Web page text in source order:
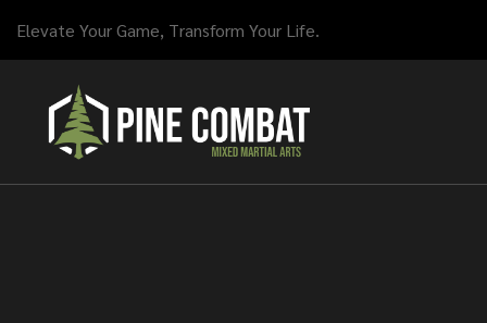
Elevate Your Game, Transform Your Life.